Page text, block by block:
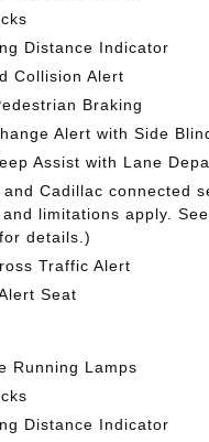
Distance Indicator
Collision Alert
Braking
Alert with Side
Assist with Lane
and Cadillac connected
and limitations apply.
details.)
Traffic Alert
Seat
Running Lamps
Distance Indicator